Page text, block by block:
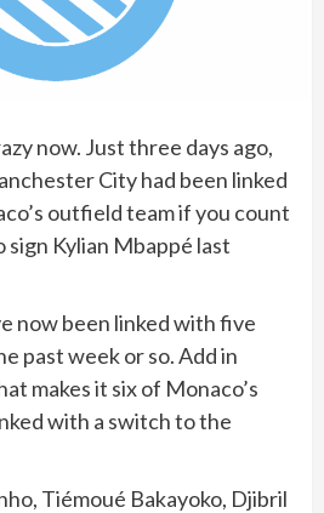
now. Just three days ago,
City had been linked
outfield team if you count
Kylian Mbappé last
now been linked with five
past week or so. Add in
makes it six of Monaco’s
with a switch to the
Tiémoué Bakayoko, Djibril